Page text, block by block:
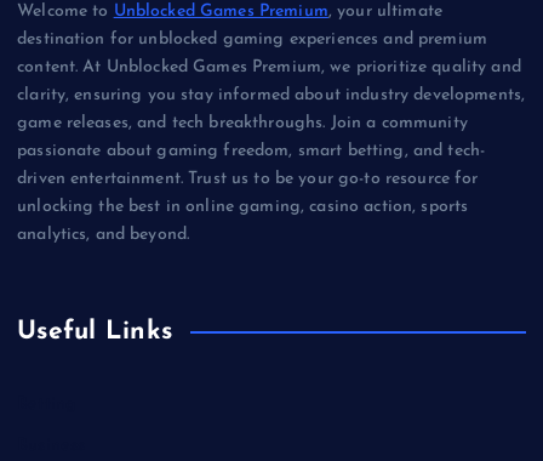
Welcome to Unblocked Games Premium, your ultimate
destination for unblocked gaming experiences and premium
content. At Unblocked Games Premium, we prioritize quality and
clarity, ensuring you stay informed about industry developments,
game releases, and tech breakthroughs. Join a community
passionate about gaming freedom, smart betting, and tech-
driven entertainment. Trust us to be your go-to resource for
unlocking the best in online gaming, casino action, sports
analytics, and beyond.
Useful Links